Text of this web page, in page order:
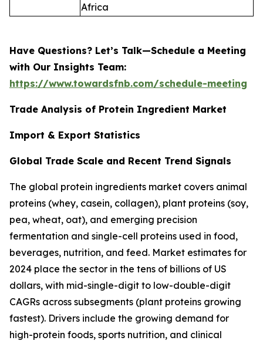
Africa
Have Questions? Let’s Talk—Schedule a Meeting
with Our Insights Team:
https://www.towardsfnb.com/schedule-meeting
Trade Analysis of Protein Ingredient Market
Import & Export Statistics
Global Trade Scale and Recent Trend Signals
The global protein ingredients market covers animal
proteins (whey, casein, collagen), plant proteins (soy,
pea, wheat, oat), and emerging precision
fermentation and single-cell proteins used in food,
beverages, nutrition, and feed. Market estimates for
2024 place the sector in the tens of billions of US
dollars, with mid-single-digit to low-double-digit
CAGRs across subsegments (plant proteins growing
fastest). Drivers include the growing demand for
high-protein foods, sports nutrition, and clinical